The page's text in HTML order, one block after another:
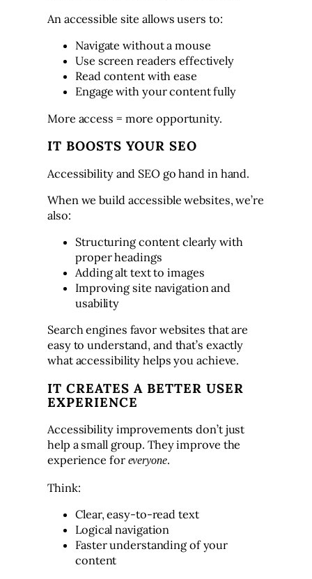
An accessible site allows users to:
Navigate without a mouse
Use screen readers effectively
Read content with ease
Engage with your content fully
More access = more opportunity.
IT BOOSTS YOUR SEO
Accessibility and SEO go hand in hand.
When we build accessible websites, we’re
also:
Structuring content clearly with
proper headings
Adding alt text to images
Improving site navigation and
usability
Search engines favor websites that are
easy to understand, and that’s exactly
what accessibility helps you achieve.
IT CREATES A BETTER USER
EXPERIENCE
Accessibility improvements don’t just
help a small group. They improve the
experience for everyone.
Think:
Clear, easy-to-read text
Logical navigation
Faster understanding of your
content